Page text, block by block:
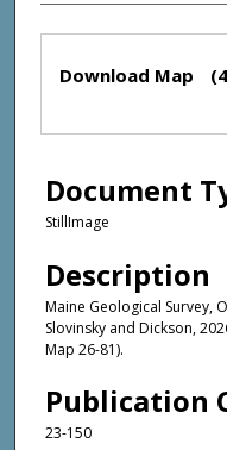
Files
Download Map
Document
StillImage
Description
Maine Geological Survey,
Slovinsky and Dickson,
Map 26-81).
Publication
23-150